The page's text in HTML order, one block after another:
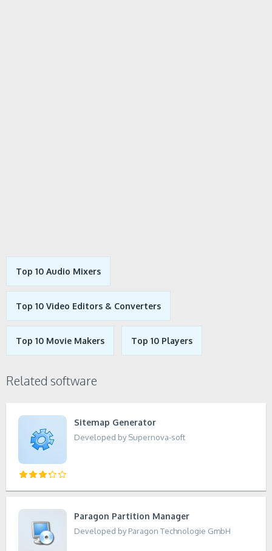
Top 10 Audio Mixers
Top 10 Video Editors & Converters
Top 10 Movie Makers Top 10 Players
Related software
Sitemap Generator
Developed by Supernova-soft
Paragon Partition Manager
Developed by Paragon Technologie GmbH